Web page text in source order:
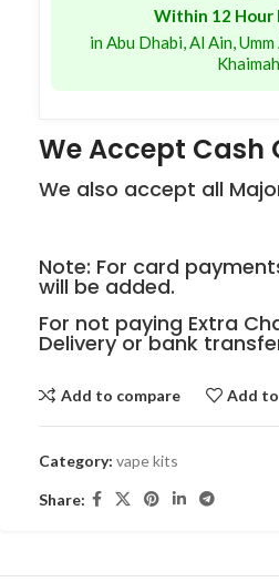
Within 12 Hour
in Abu Dhabi, Al Ain,
Khaimah
We Accept Cash
We also accept all
Note: For card
will be added.
For not paying Extra
Delivery or bank
Add to compare Add
Category: vape kits
Share: